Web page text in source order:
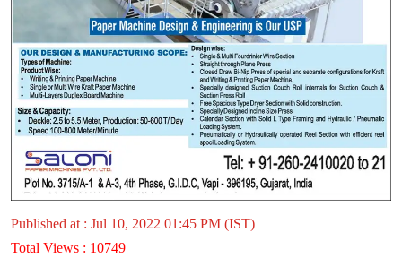
Published at : Jul 10, 2022 01:45 PM (IST)
Total Views : 10749